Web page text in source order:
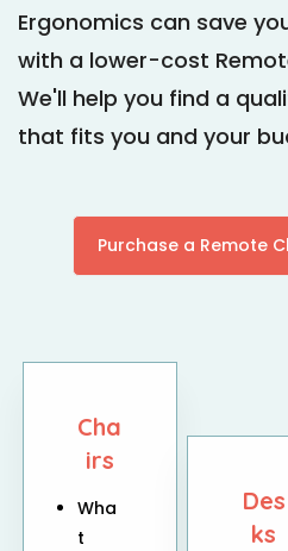
Ergonomics can save
with a lower-cost
We'll help you find a
that fits you and your
Purchase a Remote
Cha
irs
Wha
t
Des
ks